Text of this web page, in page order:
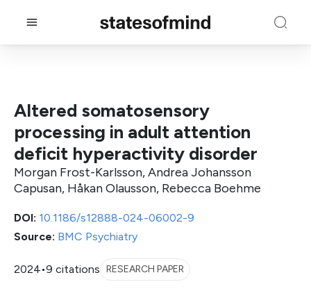
DOI: 10.1186/s12888-024-06002-9
Source: BMC Psychiatry
2024•9 citations RESEARCH PAPER
Altered somatosensory
processing in adult attention
deficit hyperactivity disorder
Morgan Frost-Karlsson, Andrea Johansson
Capusan, Håkan Olausson, Rebecca Boehme